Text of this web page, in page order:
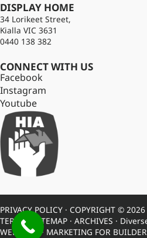
DISPLAY HOME
34 Lorikeet Street,
Kialla VIC 3631
0440 138 382
CONNECT WITH US
Facebook
Instagram
Youtube
PRIVACY POLICY · COPYRIGHT © 2026
TERMS
SITEMAP · ARCHIVES ·
WEBSITES · MARKETING FOR